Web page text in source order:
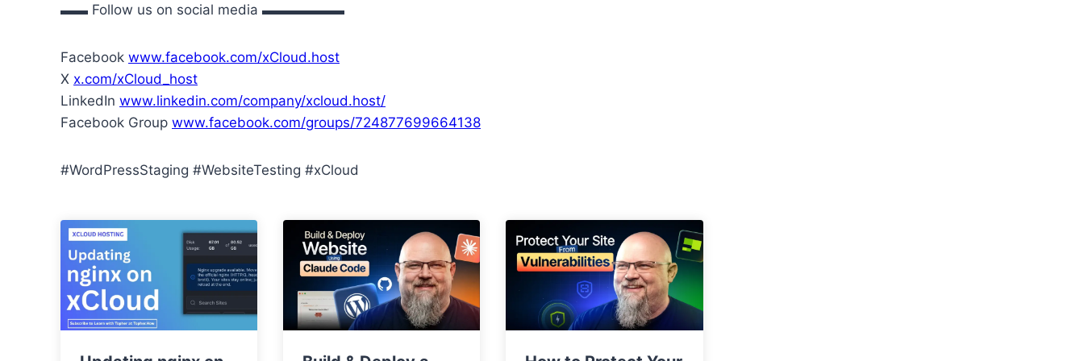
▬▬ Follow us on social media ▬▬▬▬▬▬
Facebook www.facebook.com/xCloud.host
X x.com/xCloud_host
LinkedIn www.linkedin.com/company/xcloud.host/
Facebook Group www.facebook.com/groups/724877699664138
#WordPressStaging #WebsiteTesting #xCloud